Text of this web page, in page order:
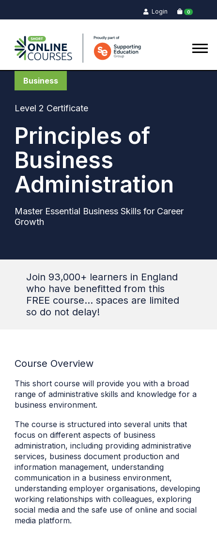
Login 0
Business
Level 2 Certificate
Principles of
Business
Administration
Master Essential Business Skills for Career
Growth
Join 93,000+ learners in England
who have benefitted from this
FREE course... spaces are limited
so do not delay!
Course Overview
This short course will provide you with a broad
range of administrative skills and knowledge for a
business environment.
The course is structured into several units that
focus on different aspects of business
administration, including providing administrative
services, business document production and
information management, understanding
communication in a business environment,
understanding employer organisations, developing
working relationships with colleagues, exploring
social media and the safe use of online and social
media platform.